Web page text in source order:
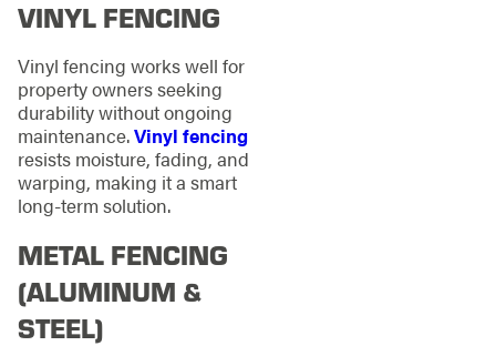
VINYL FENCING
Vinyl fencing works well for
property owners seeking
durability without ongoing
maintenance.Vinyl fencing
resists moisture, fading, and
warping, making it a smart
long-term solution.
METAL FENCING
(ALUMINUM &
STEEL)